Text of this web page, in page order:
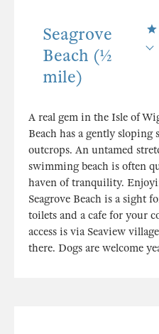
Seagrove
Beach (½
mile)
A real gem in the Isle of
Beach has a gently
outcrops. An untamed
swimming beach is often
haven of tranquility.
Seagrove Beach is a sight
toilets and a cafe for your
access is via Seaview
there. Dogs are welcome